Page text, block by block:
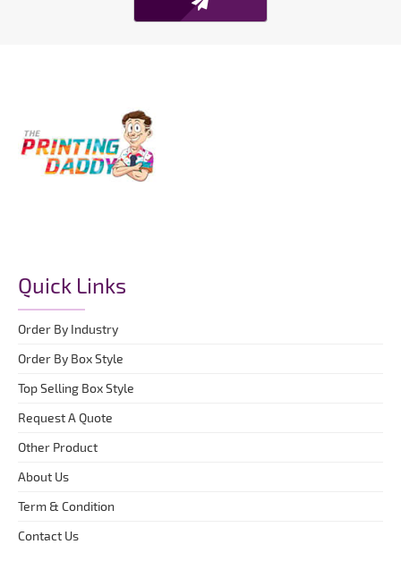
Quick Links
Order By Industry
Order By Box Style
Top Selling Box Style
Request A Quote
Other Product
About Us
Term & Condition
Contact Us